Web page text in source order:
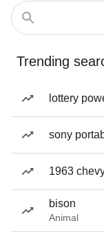
Trending
lottery
sony
1963
bison
Animal